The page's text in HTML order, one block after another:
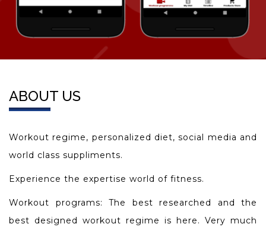
ABOUT US
Workout regime, personalized diet, social media and
world class suppliments.
Experience the expertise world of fitness.
Workout programs: The best researched and the
best designed workout regime is here. Very much